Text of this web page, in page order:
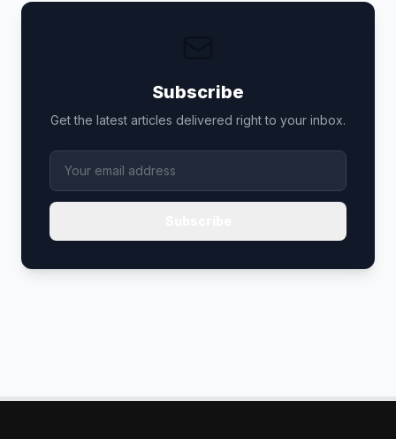
Subscribe
Get the latest articles delivered right to your inbox.